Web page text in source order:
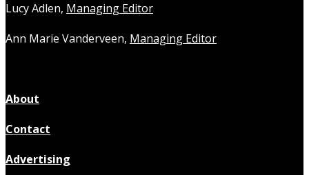
Lucy Adlen, Managing Editor
Ann Marie Vanderveen, Managing Editor
About
Contact
Advertising